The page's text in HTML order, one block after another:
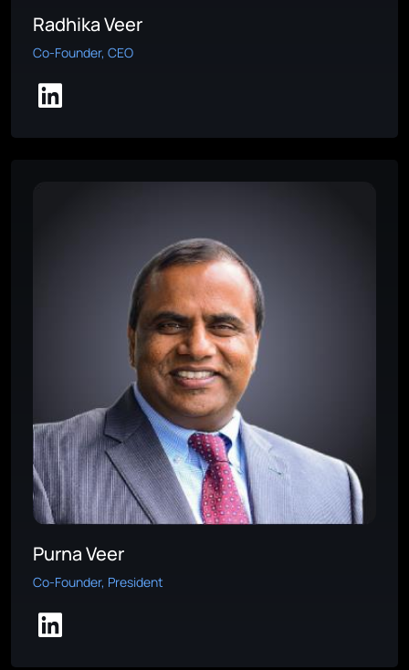
Radhika Veer
Co-Founder, CEO
Purna Veer
Co-Founder, President